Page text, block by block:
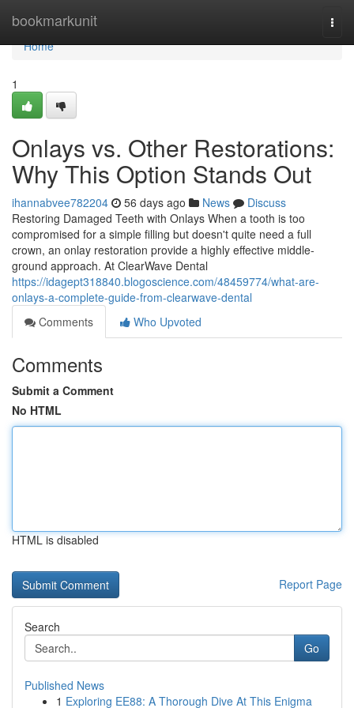
bookmarkunit
Home
Home
1
Onlays vs. Other Restorations:
Why This Option Stands Out
ihannabvee782204 56 days ago News
Discuss
Restoring Damaged Teeth with Onlays When a tooth is too
compromised for a simple filling but doesn't quite need a full
crown, an onlay restoration provide a highly effective middle-
ground approach. At ClearWave Dental
https://idagept318840.blogoscience.com/48459774/what-are-
onlays-a-complete-guide-from-clearwave-dental
Comments
Who Upvoted
Comments
Submit a Comment
No HTML
HTML is disabled
Report Page
Search
Go
Published News
1 Exploring EE88: A Thorough Dive At This Enigma